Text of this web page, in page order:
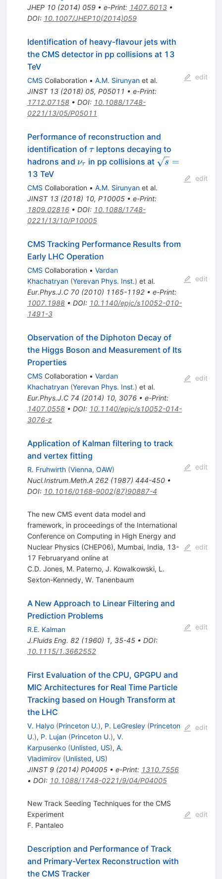
JHEP 10(2014) 059• e-Print: 1407.6013•
DOI: 10.1007/JHEP10(2014)059
Identification of heavy-flavour jets with
the CMS detector in pp collisions at 13
TeV
CMS Collaboration • A.M. Sirunyanet al.
JINST 13(2018) 05, P05011 • e-Print:
1712.07158• DOI: 10.1088/1748-
0221/13/05/P05011
edit
Performance of reconstruction and
identification of \tau
τ leptons decaying to
hadrons and \nu_\tau
ντ in pp collisions at \sqrt{s}=
s =
13 TeV
CMS Collaboration • A.M. Sirunyanet al.
JINST 13(2018) 10, P10005• e-Print:
1809.02816• DOI: 10.1088/1748-
0221/13/10/P10005
edit
CMS Tracking Performance Results from
Early LHC Operation
CMS Collaboration • Vardan
Khachatryan (Yerevan Phys. Inst.) et al.
Eur.Phys.J.C 70(2010) 1165-1192• e-Print:
1007.1988• DOI: 10.1140/epjc/s10052-010-
1491-3
edit
Observation of the Diphoton Decay of
the Higgs Boson and Measurement of Its
Properties
CMS Collaboration • Vardan
Khachatryan (Yerevan Phys. Inst.) et al.
Eur.Phys.J.C 74 (2014) 10, 3076• e-Print:
1407.0558• DOI: 10.1140/epjc/s10052-014-
3076-z
edit
Application of Kalman filtering to track
and vertex fitting
R. Fruhwirth (Vienna, OAW)
Nucl.Instrum.Meth.A 262(1987) 444-450•
DOI: 10.1016/0168-9002(87)90887-4
edit
The new CMS event data model and
framework, in proceedings of the International
Conference on Computing in High Energy and
Nuclear Physics (CHEP06), Mumbai, India, 13-
17 Februaryand online at
C.D. Jones, M. Paterno, J. Kowalkowski, L.
Sexton-Kennedy, W. Tanenbaum
edit
A New Approach to Linear Filtering and
Prediction Problems
R.E. Kalman
J.Fluids Eng. 82(1960) 1, 35-45• DOI:
10.1115/1.3662552
edit
First Evaluation of the CPU, GPGPU and
MIC Architectures for Real Time Particle
Tracking based on Hough Transform at
the LHC
V. Halyo (Princeton U.), P. LeGresley (Princeton
U.), P. Lujan (Princeton U.), V.
Karpusenko (Unlisted, US), A.
Vladimirov (Unlisted, US)
JINST 9(2014) P04005• e-Print: 1310.7556
• DOI: 10.1088/1748-0221/9/04/P04005
edit
New Track Seeding Techniques for the CMS
Experiment
F. Pantaleo
edit
Description and Performance of Track
and Primary-Vertex Reconstruction with
the CMS Tracker